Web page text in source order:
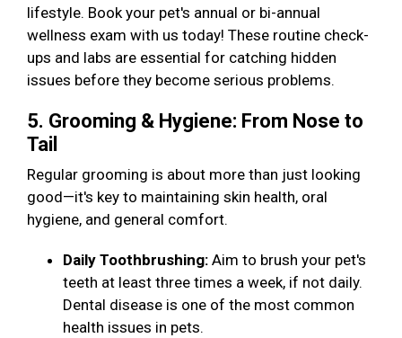
lifestyle. Book your pet's annual or bi-annual
wellness exam with us today! These routine check-
ups and labs are essential for catching hidden
issues before they become serious problems.
5. Grooming & Hygiene: From Nose to
Tail
Regular grooming is about more than just looking
good—it's key to maintaining skin health, oral
hygiene, and general comfort.
Daily Toothbrushing: Aim to brush your pet's
teeth at least three times a week, if not daily.
Dental disease is one of the most common
health issues in pets.